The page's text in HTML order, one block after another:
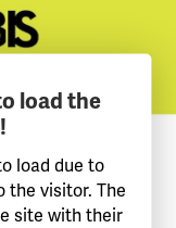
load the
load due to
the visitor. The
site with their